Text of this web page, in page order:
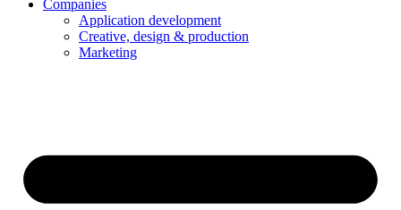
Companies
Application development
Creative, design & production
Marketing